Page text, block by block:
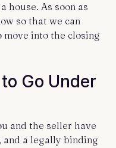
house. As soon as
so that we can
into the closing
Go Under
and the seller have
and a legally binding